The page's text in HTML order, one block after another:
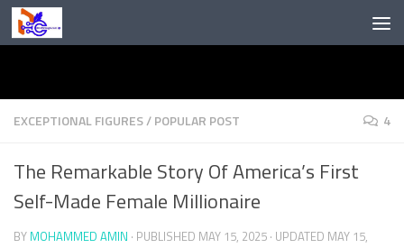
Skip to content
EXCEPTIONAL FIGURES/POPULAR POST 4
The Remarkable Story Of America’s First
Self-Made Female Millionaire
BY MOHAMMED AMIN · PUBLISHED MAY 15, 2025 · UPDATED MAY 15,